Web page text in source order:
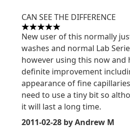
CAN SEE THE DIFFERENCE
5 stars out of a maximum of
New user of this normally
washes and normal Lab
however using this now and
definite improvement
appearance of fine
need to use a tiny bit so
it will last a long time.
2011-02-28 by Andrew M